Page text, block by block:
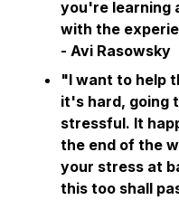
you're learning
with the
- Avi Rasowsky
"I want to help
it's hard, going
stressful. It
the end of the
your stress at
this too shall